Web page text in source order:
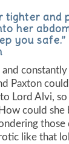
tighter and
her
you
and
Paxton
Lord Alvi,
could she
those
like that